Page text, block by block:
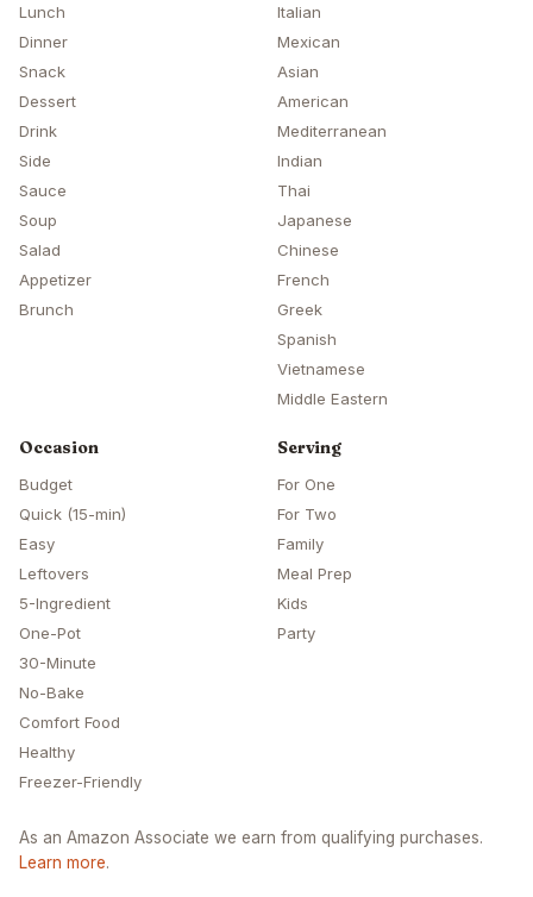
Lunch
Dinner
Snack
Dessert
Drink
Side
Sauce
Soup
Salad
Appetizer
Brunch
Italian
Mexican
Asian
American
Mediterranean
Indian
Thai
Japanese
Chinese
French
Greek
Spanish
Vietnamese
Middle Eastern
Occasion
Budget
Quick (15-min)
Easy
Leftovers
5-Ingredient
One-Pot
30-Minute
No-Bake
Comfort Food
Healthy
Freezer-Friendly
Serving
For One
For Two
Family
Meal Prep
Kids
Party
As an Amazon Associate we earn from qualifying purchases.
Learn more.